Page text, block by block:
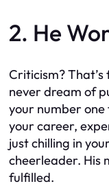
2. He
Criticism?
never dream of
your number one
your career,
just chilling in
cheerleader. His
fulfilled.